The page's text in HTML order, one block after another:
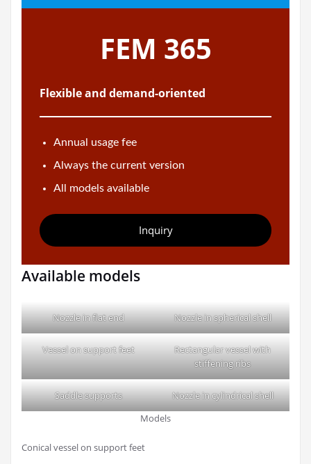
FEM 365
Flexible and demand-oriented
Annual usage fee
Always the current version
All models available
Inquiry
Available models
Nozzle in flat end Nozzle in spherical shell
Vessel on support feet
Rectangular vessel with
stiffening ribs
Saddle supports
Nozzle in cylindrical shell
Models
Conical vessel on support feet